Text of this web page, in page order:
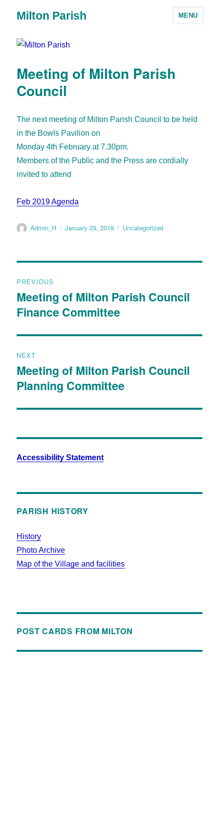
Milton Parish MENU
Meeting of Milton Parish
Council
The next meeting of Milton Parish Council to be held
in the Bowls Pavilion on
Monday 4th February at 7.30pm.
Members of the Public and the Press are cordially
invited to attend
Feb 2019 Agenda
Admin_H January 29, 2019 Uncategorized
PREVIOUS
Meeting of Milton Parish Council
Finance Committee
NEXT
Meeting of Milton Parish Council
Planning Committee
Accessibility Statement
PARISH HISTORY
History
Photo Archive
Map of the Village and facilities
POST CARDS FROM MILTON